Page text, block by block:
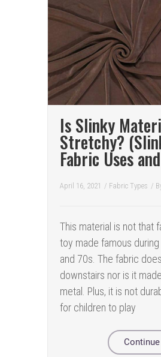
Is Slinky
Stretchy?
Fabric Uses
April 16, 2021 / Fabric Types /
This material is not that
toy made famous
and 70s. The fabric
downstairs nor is it
metal. Plus, it is not
for children to play